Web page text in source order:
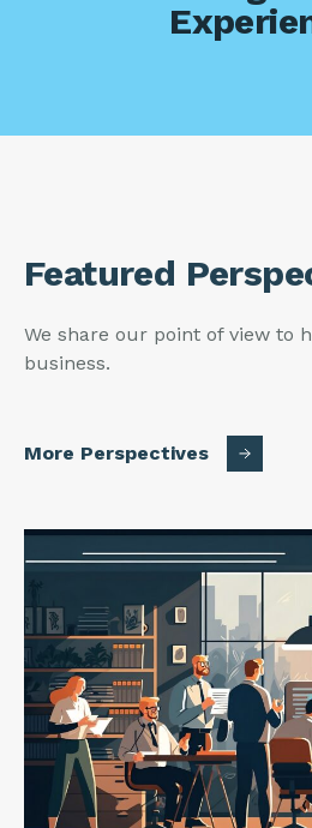
Featured
We share our point of view to
business.
More Perspectives